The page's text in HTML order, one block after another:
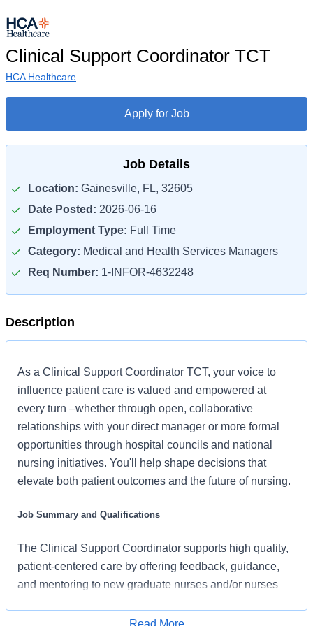
Clinical Support Coordinator TCT
HCA Healthcare
Apply for Job
Job Details
Location: Gainesville, FL, 32605
Date Posted: 2026-06-16
Employment Type: Full Time
Category: Medical and Health Services Managers
Req Number: 1-INFOR-4632248
Description
As a Clinical Support Coordinator TCT, your voice to
influence patient care is valued and empowered at
every turn –whether through open, collaborative
relationships with your direct manager or more formal
opportunities through hospital councils and national
nursing initiatives. You'll help shape decisions that
elevate both patient outcomes and the future of nursing.
Job Summary and Qualifications
​​The Clinical Support Coordinator supports high quality,
patient-centered care by offering feedback, guidance,
and mentoring to new graduate nurses and/or nurses
Support Resource RN supports multiple units, providing
Read More